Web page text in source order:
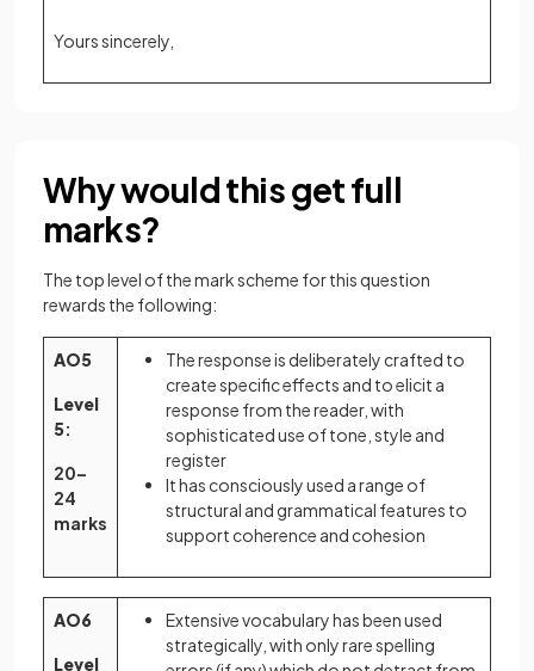
Yours sincerely,
Why would this get full
marks?
The top level of the mark scheme for this question
rewards the following:
AO5
Level
5:
20–
24
marks
The response is deliberately crafted to
create specific effects and to elicit a
response from the reader, with
sophisticated use of tone, style and
register
It has consciously used a range of
structural and grammatical features to
support coherence and cohesion
AO6
Level
Extensive vocabulary has been used
strategically, with only rare spelling